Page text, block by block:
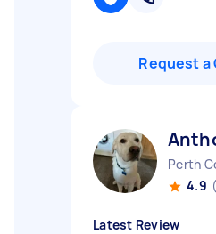
Request a
Perth
4.9
Latest Review